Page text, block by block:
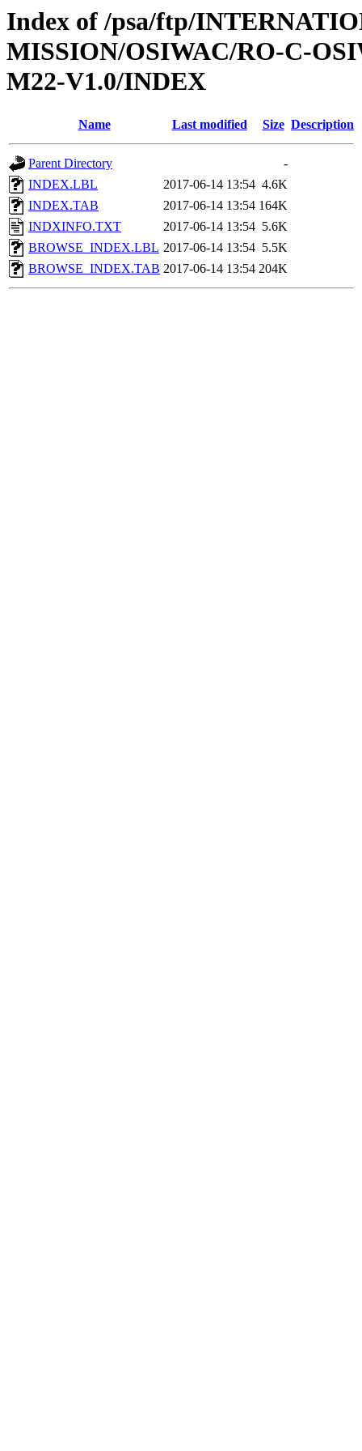
Index of /psa/ftp/
MISSION/OSIWAC/RO-C-
M22-V1.0/INDEX
Name Last modified Size Description
Parent Directory
-
INDEX.LBL
2017-06-14 13:54 4.6K
INDEX.TAB
2017-06-14 13:54 164K
INDXINFO.TXT
2017-06-14 13:54 5.6K
BROWSE_INDEX.LBL 2017-06-14 13:54 5.5K
BROWSE_INDEX.TAB 2017-06-14 13:54 204K